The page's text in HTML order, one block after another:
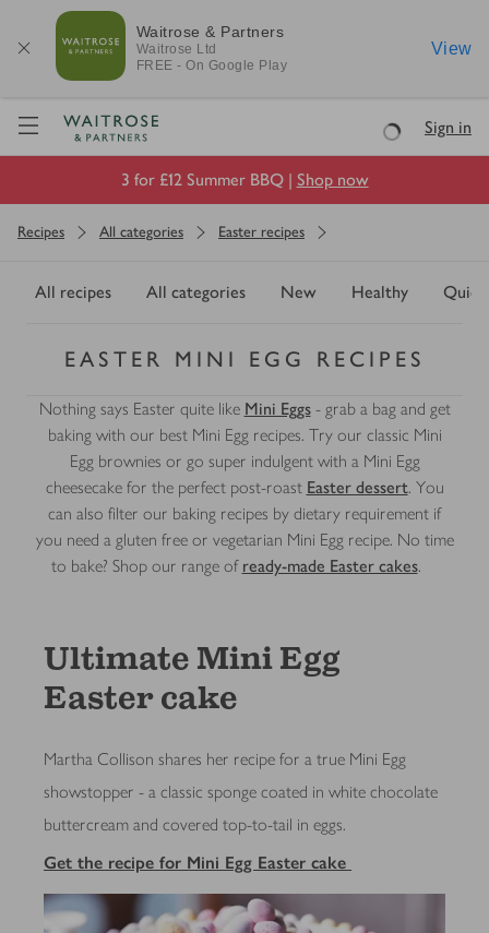
Waitrose & Partners
Waitrose Ltd
FREE - On Google Play
View
Visit Waitrose.com
LoadingSign in
3 for £12 Summer BBQ | Shop now
Recipes All categories Easter recipes
All recipes All categories New Healthy Quick
EASTER MINI EGG RECIPES
Nothing says Easter quite like Mini Eggs- grab a bag and get
baking with our best Mini Egg recipes. Try our classic Mini
Egg brownies or go super indulgent with a Mini Egg
cheesecake for the perfect post-roast Easter dessert. You
can also filter our baking recipes by dietary requirement if
you need a gluten free or vegetarian Mini Egg recipe. No time
to bake? Shop our range of ready-made Easter cakes. ​
Ultimate Mini Egg
Easter cake
Martha Collison shares her recipe for a true Mini Egg
showstopper - a classic sponge coated in white chocolate
buttercream and covered top-to-tail in eggs.
Get the recipe for Mini Egg Easter cake